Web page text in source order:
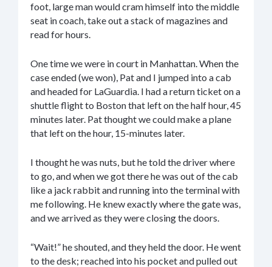
foot, large man would cram himself into the middle
seat in coach, take out a stack of magazines and
read for hours.
One time we were in court in Manhattan. When the
case ended (we won), Pat and I jumped into a cab
and headed for LaGuardia. I had a return ticket on a
shuttle flight to Boston that left on the half hour, 45
minutes later. Pat thought we could make a plane
that left on the hour, 15-minutes later.
I thought he was nuts, but he told the driver where
to go, and when we got there he was out of the cab
like a jack rabbit and running into the terminal with
me following. He knew exactly where the gate was,
and we arrived as they were closing the doors.
“Wait!” he shouted, and they held the door. He went
to the desk; reached into his pocket and pulled out